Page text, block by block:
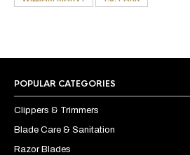
POPULAR CATEGORIES
Clippers & Trimmers
Blade Care & Sanitation
Razor Blades